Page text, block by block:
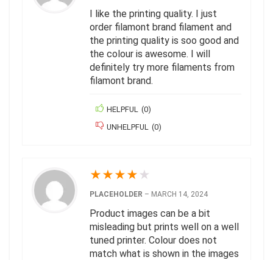
I like the printing quality. I just
order filamont brand filament and
the printing quality is soo good and
the colour is awesome. I will
definitely try more filaments from
filamont brand.
HELPFUL (0)
UNHELPFUL
(0)
★★★★ ★
PLACEHOLDER – MARCH 14, 2024
Product images can be a bit
misleading but prints well on a well
tuned printer. Colour does not
match what is shown in the images